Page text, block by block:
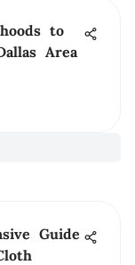
to
Area
Guide